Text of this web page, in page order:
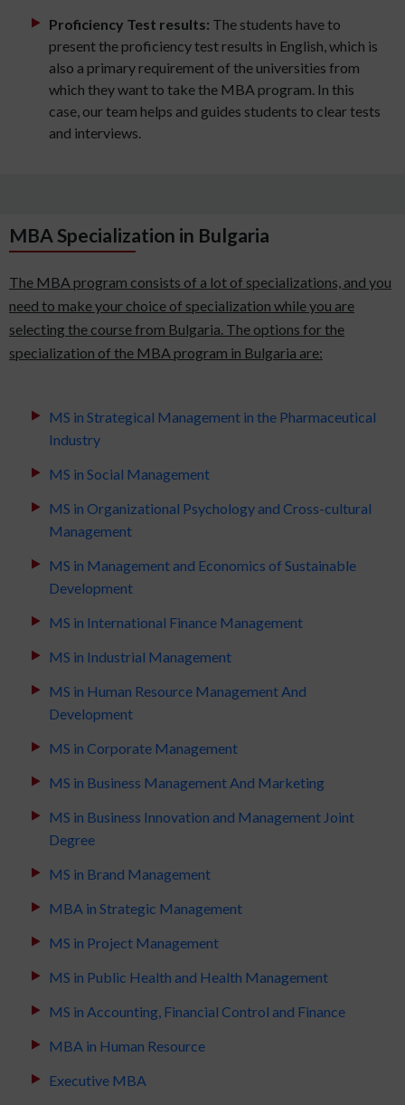
Proficiency Test results: The students have to
present the proficiency test results in English, which is
also a primary requirement of the universities from
which they want to take the MBA program. In this
case, our team helps and guides students to clear tests
and interviews.
MBA Specialization in Bulgaria
The MBA program consists of a lot of specializations, and you
need to make your choice of specialization while you are
selecting the course from Bulgaria. The options for the
specialization of the MBA program in Bulgaria are:
MS in Strategical Management in the Pharmaceutical
Industry
MS in Social Management
MS in Organizational Psychology and Cross-cultural
Management
MS in Management and Economics of Sustainable
Development
MS in International Finance Management
MS in Industrial Management
MS in Human Resource Management And
Development
MS in Corporate Management
MS in Business Management And Marketing
MS in Business Innovation and Management Joint
Degree
MS in Brand Management
MBA in Strategic Management
MS in Project Management
MS in Public Health and Health Management
MS in Accounting, Financial Control and Finance
MBA in Human Resource
Executive MBA